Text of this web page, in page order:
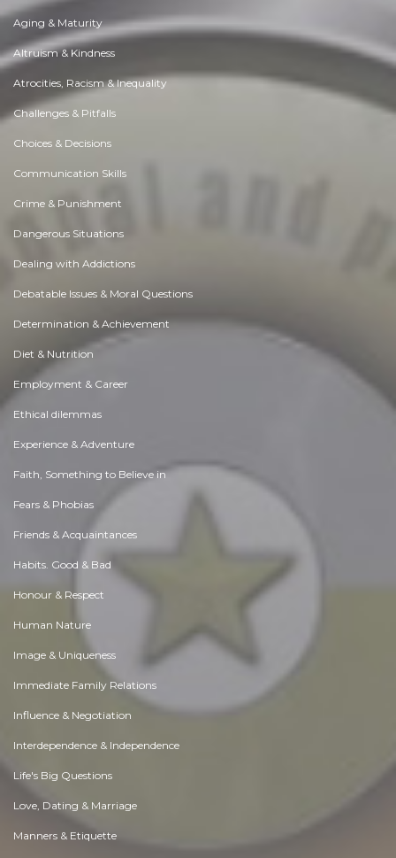
Aging & Maturity
Altruism & Kindness
Atrocities, Racism & Inequality
Challenges & Pitfalls
Choices & Decisions
Communication Skills
Crime & Punishment
Dangerous Situations
Dealing with Addictions
Debatable Issues & Moral Questions
Determination & Achievement
Diet & Nutrition
Employment & Career
Ethical dilemmas
Experience & Adventure
Faith, Something to Believe in
Fears & Phobias
Friends & Acquaintances
Habits. Good & Bad
Honour & Respect
Human Nature
Image & Uniqueness
Immediate Family Relations
Influence & Negotiation
Interdependence & Independence
Life's Big Questions
Love, Dating & Marriage
Manners & Etiquette